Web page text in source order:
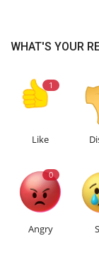
WHAT'S YOUR
1
Like
0
Angry